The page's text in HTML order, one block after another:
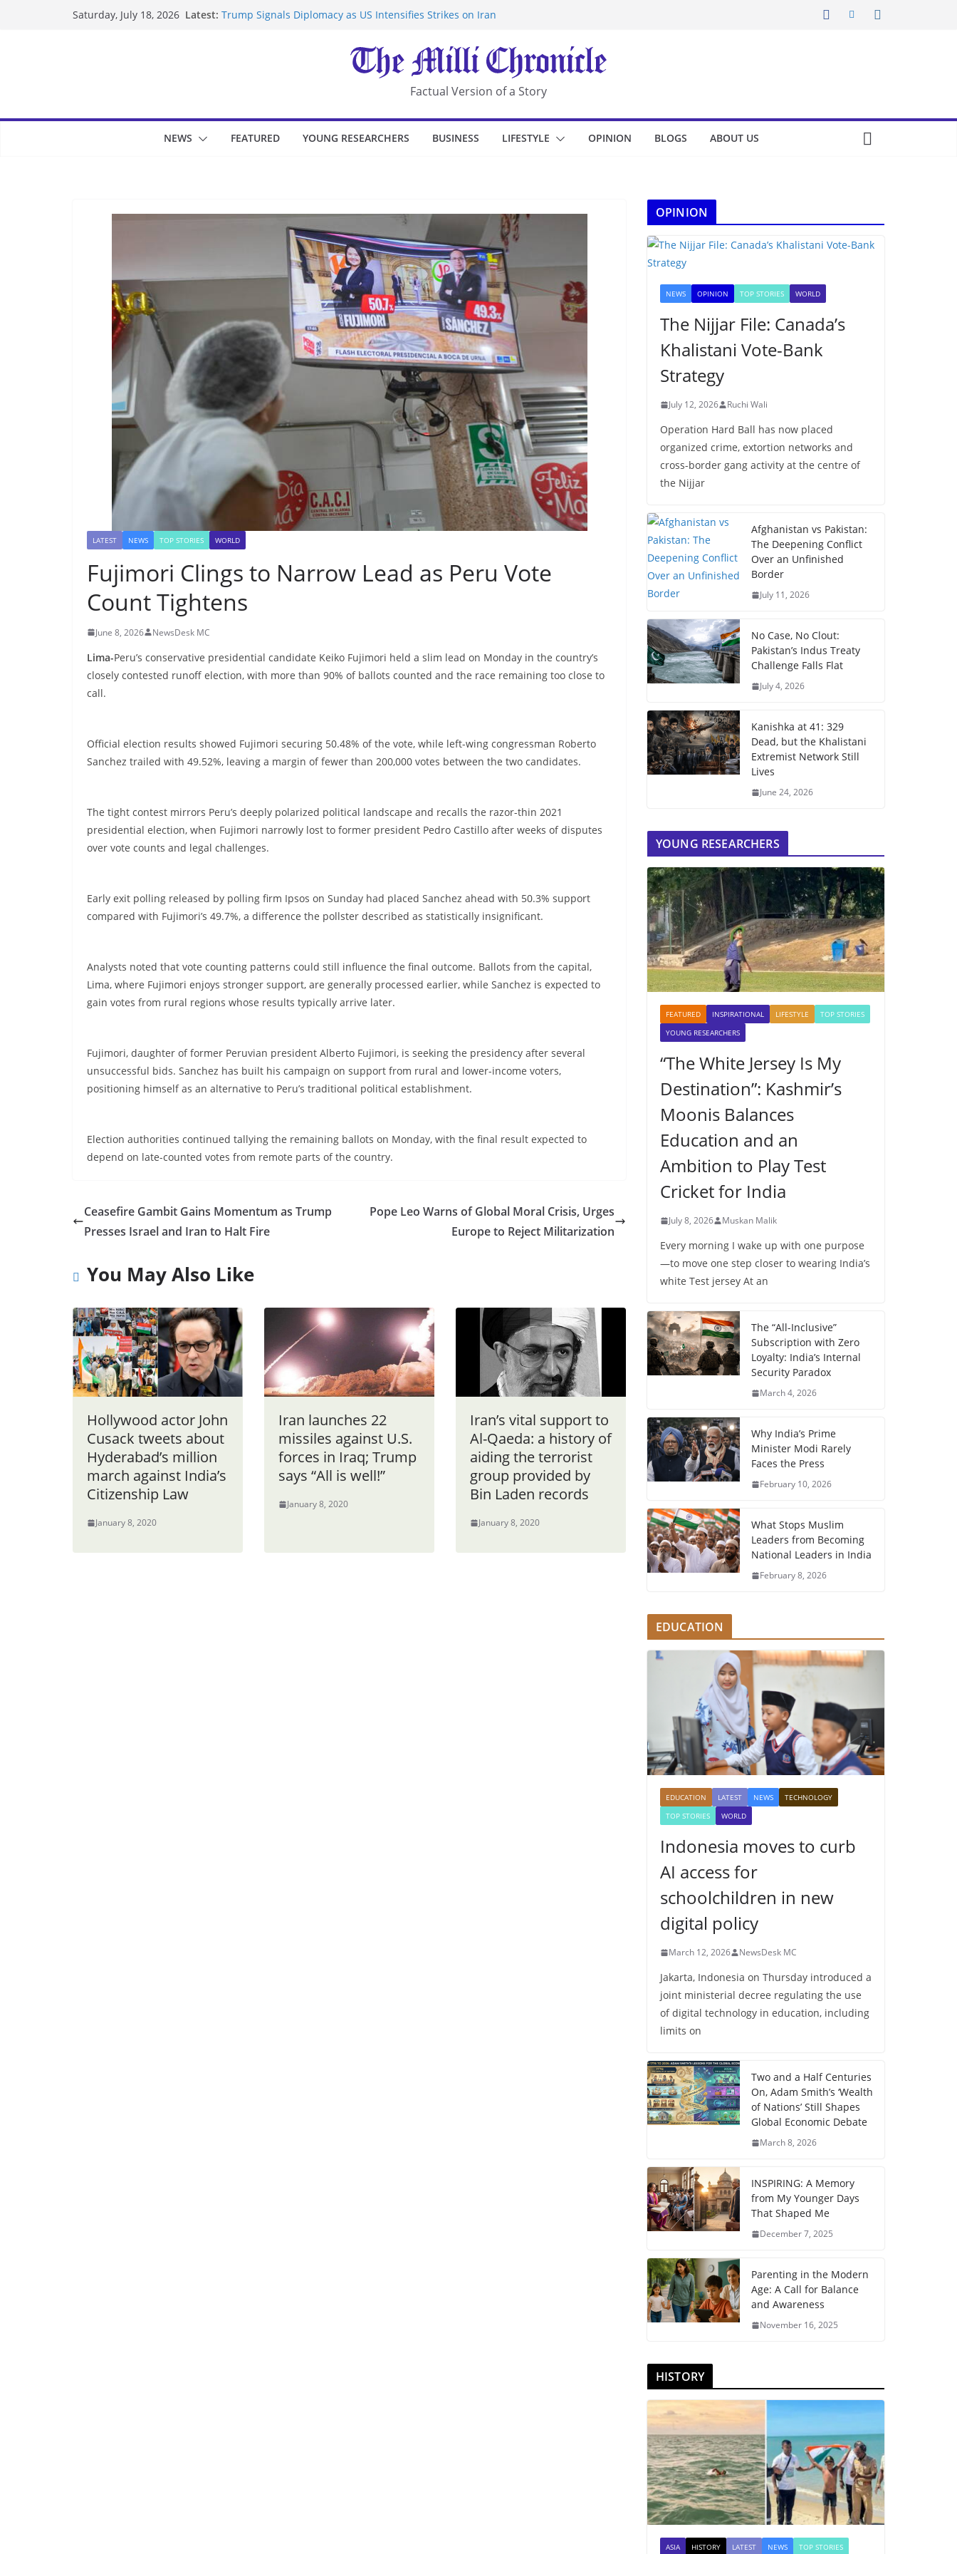
Saturday, July 18, 2026 Latest: Trump Signals Diplomacy as US Intensifies Strikes on Iran
UK Charges Man Under Iran-Linked National Security Laws
Landslide Buries Residents in China’s Chongqing
Suspected Pirates Seize Chemical Tanker Off Yemen Coast
Factual Version of a Story
NEWS FEATURED YOUNG RESEARCHERS BUSINESS LIFESTYLE OPINION BLOGS ABOUT US
LATEST NEWS TOP STORIES WORLD
Fujimori Clings to Narrow Lead as Peru Vote
Count Tightens
June 8, 2026 NewsDesk MC
Lima-Peru’s conservative presidential candidate Keiko Fujimori held a slim lead on Monday in the country’s
closely contested runoff election, with more than 90% of ballots counted and the race remaining too close to
call.
Official election results showed Fujimori securing 50.48% of the vote, while left-wing congressman Roberto
Sanchez trailed with 49.52%, leaving a margin of fewer than 200,000 votes between the two candidates.
The tight contest mirrors Peru’s deeply polarized political landscape and recalls the razor-thin 2021
presidential election, when Fujimori narrowly lost to former president Pedro Castillo after weeks of disputes
over vote counts and legal challenges.
Early exit polling released by polling firm Ipsos on Sunday had placed Sanchez ahead with 50.3% support
compared with Fujimori’s 49.7%, a difference the pollster described as statistically insignificant.
Analysts noted that vote counting patterns could still influence the final outcome. Ballots from the capital,
Lima, where Fujimori enjoys stronger support, are generally processed earlier, while Sanchez is expected to
gain votes from rural regions whose results typically arrive later.
Fujimori, daughter of former Peruvian president Alberto Fujimori, is seeking the presidency after several
unsuccessful bids. Sanchez has built his campaign on support from rural and lower-income voters,
positioning himself as an alternative to Peru’s traditional political establishment.
Election authorities continued tallying the remaining ballots on Monday, with the final result expected to
depend on late-counted votes from remote parts of the country.
Ceasefire Gambit Gains Momentum as Trump
Presses Israel and Iran to Halt Fire
Pope Leo Warns of Global Moral Crisis, Urges
Europe to Reject Militarization
You May Also Like
Hollywood actor John
Cusack tweets about
Hyderabad’s million
march against India’s
Citizenship Law
January 8, 2020
Iran launches 22
missiles against U.S.
forces in Iraq; Trump
says “All is well!”
January 8, 2020
Iran’s vital support to
Al-Qaeda: a history of
aiding the terrorist
group provided by
Bin Laden records
January 8, 2020
OPINION
NEWS OPINION TOP STORIES WORLD
The Nijjar File: Canada’s
Khalistani Vote-Bank
Strategy
July 12, 2026 Ruchi Wali
Operation Hard Ball has now placed
organized crime, extortion networks and
cross-border gang activity at the centre of
the Nijjar
Afghanistan vs Pakistan:
The Deepening Conflict
Over an Unfinished
Border
July 11, 2026
No Case, No Clout:
Pakistan’s Indus Treaty
Challenge Falls Flat
July 4, 2026
Kanishka at 41: 329
Dead, but the Khalistani
Extremist Network Still
Lives
June 24, 2026
YOUNG RESEARCHERS
FEATURED INSPIRATIONAL LIFESTYLE
TOP STORIES
YOUNG RESEARCHERS
“The White Jersey Is My
Destination”: Kashmir’s
Moonis Balances
Education and an
Ambition to Play Test
Cricket for India
July 8, 2026 Muskan Malik
Every morning I wake up with one purpose
—to move one step closer to wearing India’s
white Test jersey At an
The “All-Inclusive”
Subscription with Zero
Loyalty: India’s Internal
Security Paradox
March 4, 2026
Why India’s Prime
Minister Modi Rarely
Faces the Press
February 10, 2026
What Stops Muslim
Leaders from Becoming
National Leaders in India
February 8, 2026
EDUCATION
EDUCATION LATEST NEWS
TECHNOLOGY
TOP STORIES
WORLD
Indonesia moves to curb
AI access for
schoolchildren in new
digital policy
March 12, 2026 NewsDesk MC
Jakarta, Indonesia on Thursday introduced a
joint ministerial decree regulating the use
of digital technology in education, including
limits on
Two and a Half Centuries
On, Adam Smith’s ‘Wealth
of Nations’ Still Shapes
Global Economic Debate
March 8, 2026
INSPIRING: A Memory
from My Younger Days
That Shaped Me
December 7, 2025
Parenting in the Modern
Age: A Call for Balance
and Awareness
November 16, 2025
HISTORY
ASIA HISTORY LATEST NEWS TOP STORIES